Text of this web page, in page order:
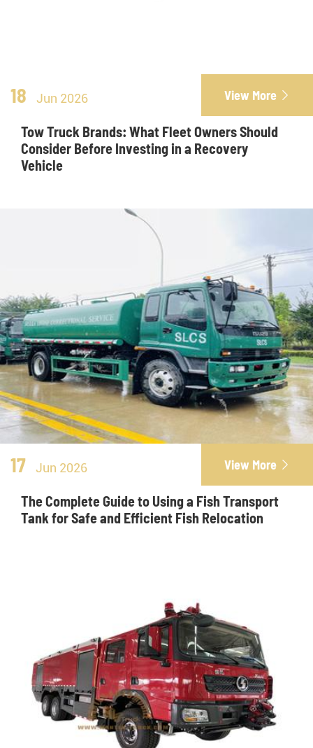
18 Jun 2026 View More 
Tow Truck Brands: What Fleet Owners Should
Consider Before Investing in a Recovery
Vehicle
17 Jun 2026 View More 
The Complete Guide to Using a Fish Transport
Tank for Safe and Efficient Fish Relocation